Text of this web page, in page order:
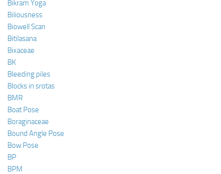
Bikram Yoga
Biliousness
Biowell Scan
Bitilasana
Bixaceae
BK
Bleeding piles
Blocks in srotas
BMR
Boat Pose
Boraginaceae
Bound Angle Pose
Bow Pose
BP
BPM